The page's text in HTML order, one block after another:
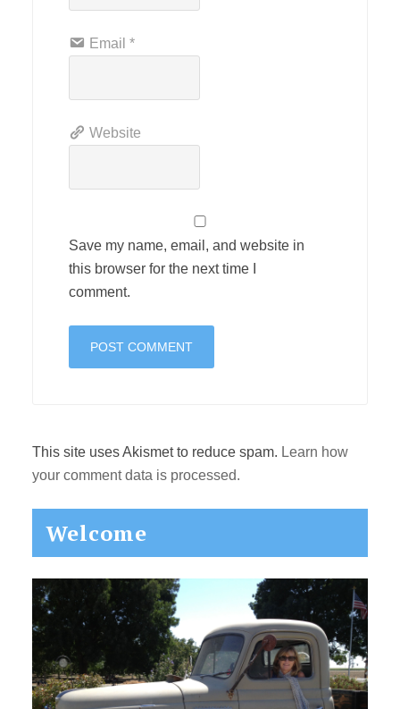
Email *
Website
Save my name, email, and website in
this browser for the next time I
comment.
This site uses Akismet to reduce spam. Learn how
your comment data is processed.
Primary
Sidebar
Welcome